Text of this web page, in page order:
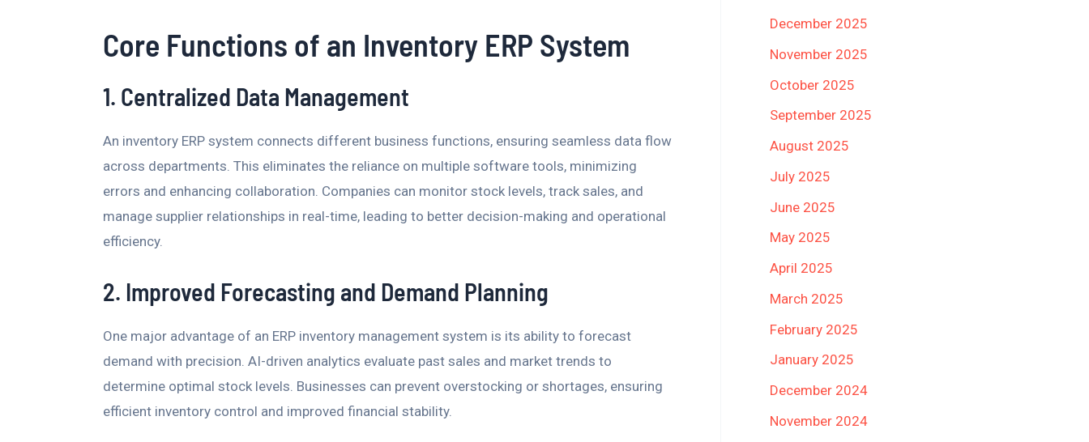
Core Functions of an Inventory ERP System
1. Centralized Data Management
An inventory ERP system connects different business functions, ensuring seamless data flow
across departments. This eliminates the reliance on multiple software tools, minimizing
errors and enhancing collaboration. Companies can monitor stock levels, track sales, and
manage supplier relationships in real-time, leading to better decision-making and operational
efficiency.
2. Improved Forecasting and Demand Planning
One major advantage of an ERP inventory management system is its ability to forecast
demand with precision. AI-driven analytics evaluate past sales and market trends to
determine optimal stock levels. Businesses can prevent overstocking or shortages, ensuring
efficient inventory control and improved financial stability.
December 2025
November 2025
October 2025
September 2025
August 2025
July 2025
June 2025
May 2025
April 2025
March 2025
February 2025
January 2025
December 2024
November 2024